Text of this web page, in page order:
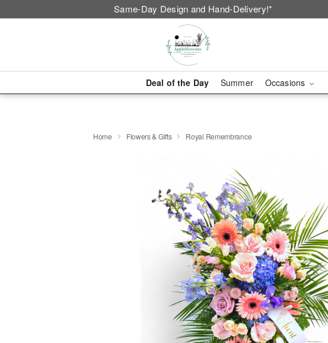
Same-Day Design and Hand-Delivery!*
Deal of the Day Summer Occasions
Home Flowers & Gifts Royal Remembrance